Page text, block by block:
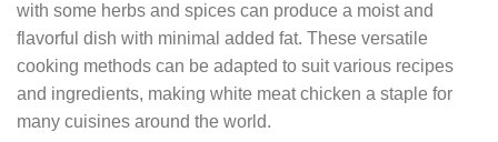
with some herbs and spices can produce a moist and
flavorful dish with minimal added fat. These versatile
cooking methods can be adapted to suit various recipes
and ingredients, making white meat chicken a staple for
many cuisines around the world.